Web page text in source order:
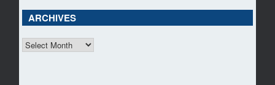
ARCHIVES
ARCHIVES